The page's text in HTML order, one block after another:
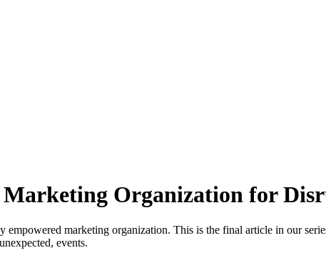
Organization for
marketing organization. This is the final article in our
events.